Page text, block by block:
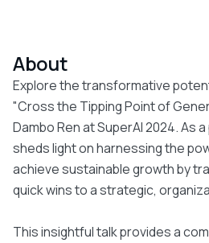
About
Explore the transformative
"Cross the Tipping Point of
Dambo Ren at SuperAI 2024. As
sheds light on harnessing the
achieve sustainable growth by
quick wins to a strategic,
This insightful talk provides a